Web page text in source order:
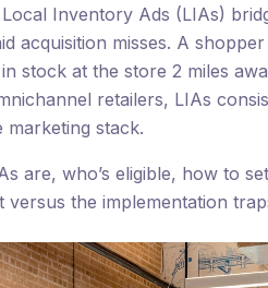
Inventory Ads (LIAs)
acquisition misses. A
stock at the store 2 miles
retailers, LIAs
marketing stack.
are, who’s eligible, how to
the implementation